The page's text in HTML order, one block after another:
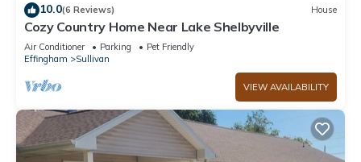
10.0(6 Reviews) House
Cozy Country Home Near Lake Shelbyville
Air Conditioner Parking
Pet Friendly
Effingham
Sullivan
VIEW AVAILABILITY